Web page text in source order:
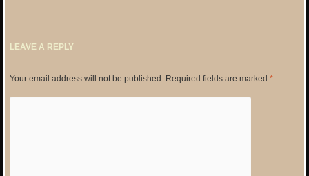
LEAVE A REPLY
Your email address will not be published.Required fields are marked *